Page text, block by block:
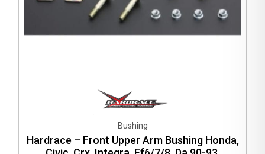
Bushing
Hardrace – Front Upper Arm Bushing Honda,